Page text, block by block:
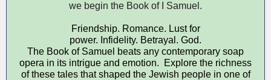
we begin the Book of I Samuel.
Friendship. Romance. Lust for
power. Infidelity. Betrayal. God.
The Book of Samuel beats any contemporary soap
opera in its intrigue and emotion. Explore the richness
of these tales that shaped the Jewish people in one of